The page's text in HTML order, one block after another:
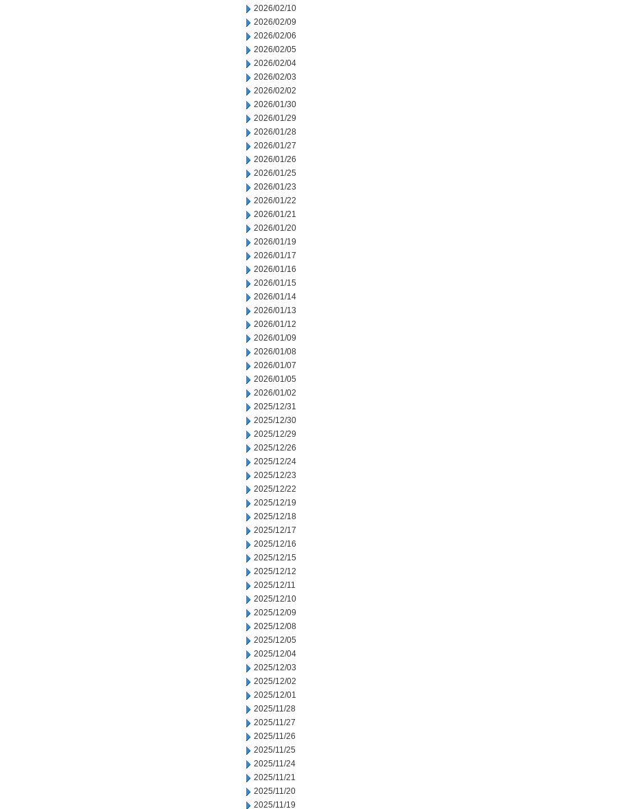
2026/02/10
2026/02/09
2026/02/06
2026/02/05
2026/02/04
2026/02/03
2026/02/02
2026/01/30
2026/01/29
2026/01/28
2026/01/27
2026/01/26
2026/01/25
2026/01/23
2026/01/22
2026/01/21
2026/01/20
2026/01/19
2026/01/17
2026/01/16
2026/01/15
2026/01/14
2026/01/13
2026/01/12
2026/01/09
2026/01/08
2026/01/07
2026/01/05
2026/01/02
2025/12/31
2025/12/30
2025/12/29
2025/12/26
2025/12/24
2025/12/23
2025/12/22
2025/12/19
2025/12/18
2025/12/17
2025/12/16
2025/12/15
2025/12/12
2025/12/11
2025/12/10
2025/12/09
2025/12/08
2025/12/05
2025/12/04
2025/12/03
2025/12/02
2025/12/01
2025/11/28
2025/11/27
2025/11/26
2025/11/25
2025/11/24
2025/11/21
2025/11/20
2025/11/19